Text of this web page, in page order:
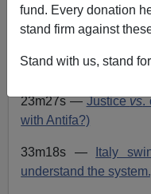
fund. Every donation
stand firm against
Stand with us, stand
09m57s — Russia
(Faster, please,
23m27s —Justicevs.
with Antifa?)
33m18s —
Italy
understand the